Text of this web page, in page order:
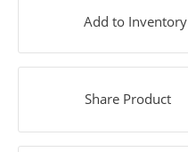
Add to Inventory
Share Product